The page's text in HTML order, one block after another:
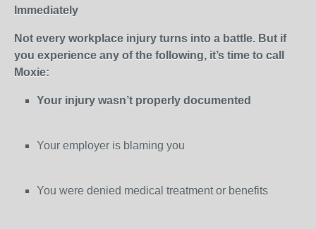
Immediately
Not every workplace injury turns into a battle. But if
you experience any of the following, it’s time to call
Moxie:
Your injury wasn’t properly documented
Your employer is blaming you
You were denied medical treatment or benefits